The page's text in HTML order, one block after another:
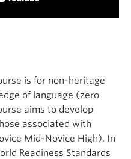
is for non-heritage
of language (zero
aims to develop
associated with
Mid-Novice High). In
Readiness Standards